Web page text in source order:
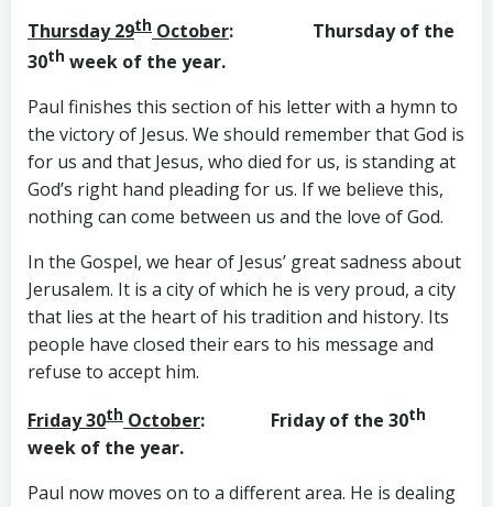
Thursday 29th October: Thursday of the
30th week of the year.
Paul finishes this section of his letter with a hymn to
the victory of Jesus. We should remember that God is
for us and that Jesus, who died for us, is standing at
God’s right hand pleading for us. If we believe this,
nothing can come between us and the love of God.
In the Gospel, we hear of Jesus’ great sadness about
Jerusalem. It is a city of which he is very proud, a city
that lies at the heart of his tradition and history. Its
people have closed their ears to his message and
refuse to accept him.
Friday 30th October: Friday of the 30th
week of the year.
Paul now moves on to a different area. He is dealing